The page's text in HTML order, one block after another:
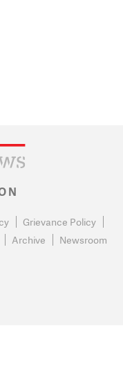
Grievance Policy
Archive Newsroom